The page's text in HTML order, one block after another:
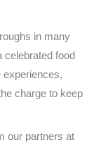
in many
celebrated food
experiences,
charge to keep
our partners at